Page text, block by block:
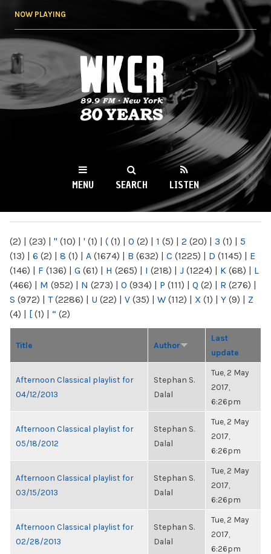
NOW PLAYING
WKCR 89.9FM
NY
MENU SEARCH LISTEN
(2) | (23) | " (10) | ' (1) | ( (1) | 0 (2) | 1 (5) | 2 (20) | 3 (1) | 5
(13) | 6 (2) | 8 (1) | A (1674) | B (632) | C (1225) | D (1145) | E
(146) | F (136) | G (61) | H (265) | I (218) | J (1224) | K (68) | L
(466) | M (952) | N (273) | O (934) | P (111) | Q (2) | R (276) |
S (972) | T(2286) | U (22) | V (35) | W (112) | X (1) | Y (9) | Z
(4) | [ (1) | “ (2)
Title Author
Last
update
Afternoon Classical playlist for
04/12/2013
Stephan S.
Dalal
Tue, 2 May
2017,
6:26pm
Afternoon Classical playlist for
05/18/2012
Stephan S.
Dalal
Tue, 2 May
2017,
6:26pm
Afternoon Classical playlist for
03/15/2013
Stephan S.
Dalal
Tue, 2 May
2017,
6:26pm
Afternoon Classical playlist for
02/28/2013
Stephan S.
Dalal
Tue, 2 May
2017,
6:26pm